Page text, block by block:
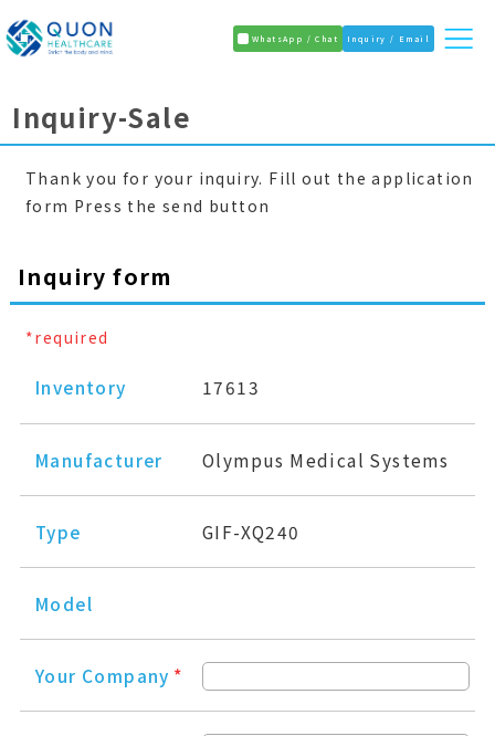
WhatsApp / Chat Inquiry / Email
Inquiry-Sale
Thank you for your inquiry. Fill out the application
form Press the send button
Inquiry form
*required
Inventory 17613
Manufacturer Olympus Medical Systems
Type GIF-XQ240
Model
Your Company *